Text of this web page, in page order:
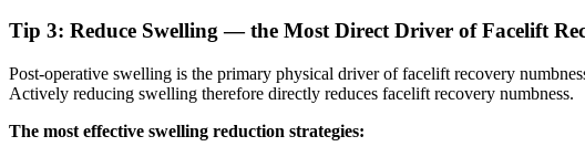
Tip 3: Reduce Swelling — the Most Direct Driver of Facelift
Post-operative swelling is the primary physical driver of facelift recovery
Actively reducing swelling therefore directly reduces facelift recovery numbness.
The most effective swelling reduction strategies: